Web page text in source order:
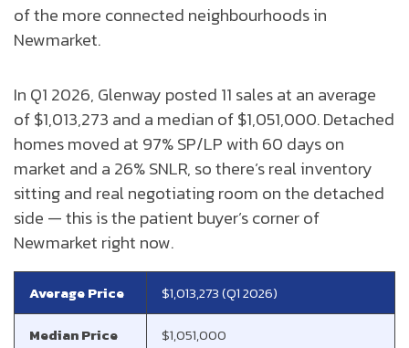
of the more connected neighbourhoods in
Newmarket.
In Q1 2026, Glenway posted 11 sales at an average
of $1,013,273 and a median of $1,051,000. Detached
homes moved at 97% SP/LP with 60 days on
market and a 26% SNLR, so there’s real inventory
sitting and real negotiating room on the detached
side — this is the patient buyer’s corner of
Newmarket right now.
Average Price
$1,013,273 (Q1 2026)
Median Price
$1,051,000